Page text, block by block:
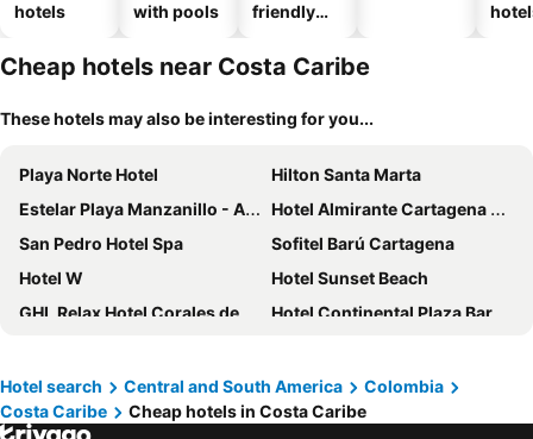
hotels
with pools
friendly
Cheap hotels near Costa Caribe
These hotels may also be interesting for you...
Playa Norte Hotel
Hilton Santa Marta
Estelar Playa Manzanillo - All inclusive
Hotel Almirante Cartagena Colombia
San Pedro Hotel Spa
Sofitel Barú Cartagena
Hotel W
Hotel Sunset Beach
GHL Relax Hotel Corales de Indias
Hotel Continental Plaza Barranquilla
Hotel Aguamarina
Hilton Garden Inn Santa Marta
ibis Cartagena Marbella
Sofitel Legend Santa Clara Cartagena
Hotel search Central and South America
Colombia
Costa Caribe
Cheap hotels in Costa Caribe